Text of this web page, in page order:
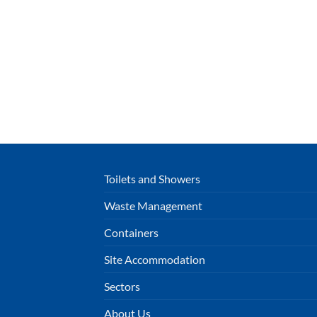
Toilets and Showers
Waste Management
Containers
Site Accommodation
Sectors
About Us